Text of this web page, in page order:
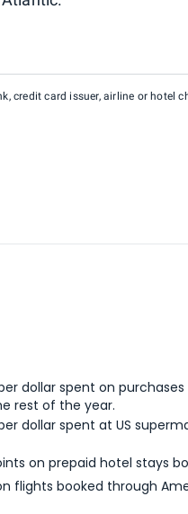
credit card issuer, airline or hotel
dollar spent on
rest of the year.
dollar spent at US
on prepaid hotel stays
flights booked through